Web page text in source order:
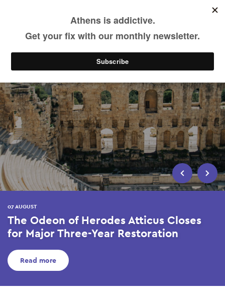
07 AUGUST
The Odeon of Herodes Atticus Closes
for Major Three-Year Restoration
Read more